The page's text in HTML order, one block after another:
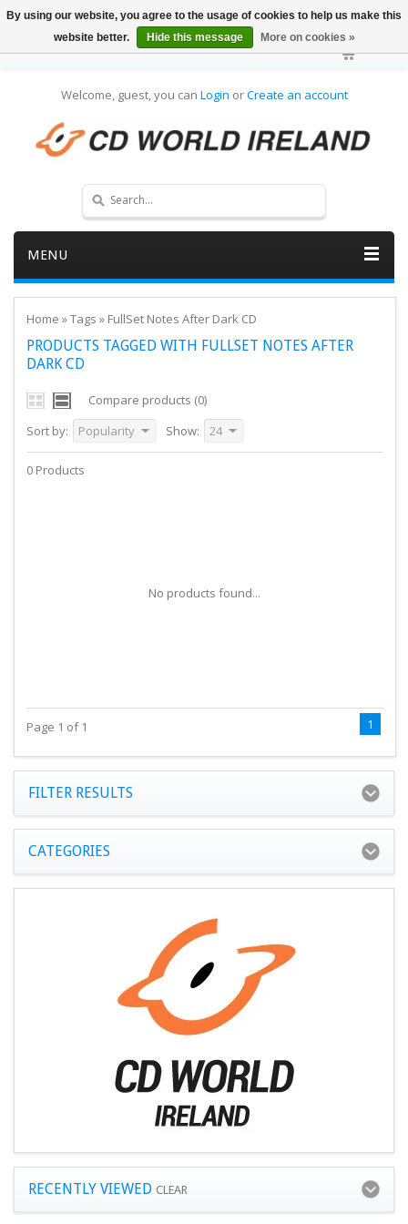
Welcome, guest, you can Login orCreate an account
MENU
Home »Tags » FullSet Notes After Dark CD
PRODUCTS TAGGED WITH FULLSET NOTES AFTER
DARK CD
Compare products (0)
Sort by:
Popularity Show: 24
0 Products
No products found...
Page 1 of 1 1
FILTER RESULTS
CATEGORIES
RECENTLY VIEWED CLEAR
By using our website, you agree to the usage of cookies to help us make this
website better.
Hide this message More on cookies »